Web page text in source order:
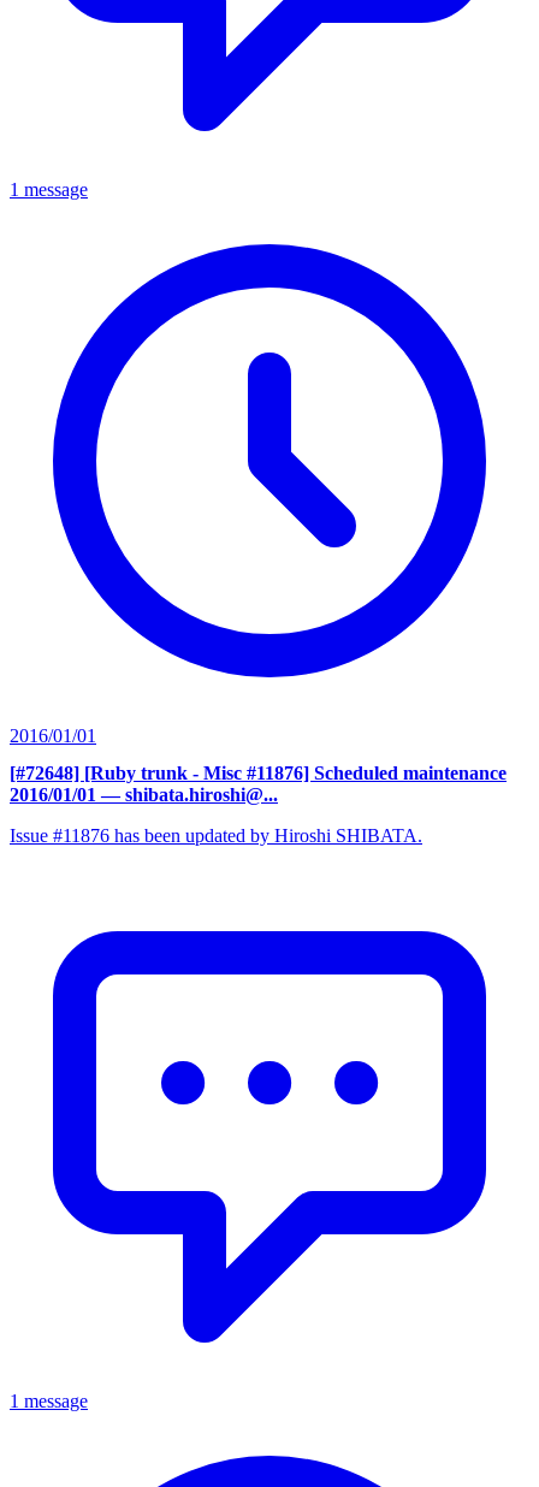
1 message
2016/01/01
[#72648] [Ruby trunk - Misc #11876] Scheduled maintenance
2016/01/01 — shibata.hiroshi@...
Issue #11876 has been updated by Hiroshi SHIBATA.
1 message